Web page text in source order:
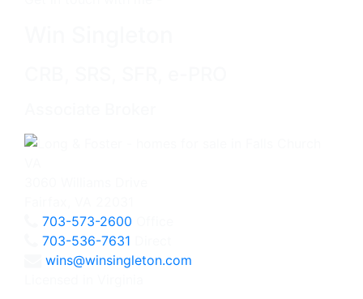
703-573-2600
703-536-7631
wins@winsingleton.com